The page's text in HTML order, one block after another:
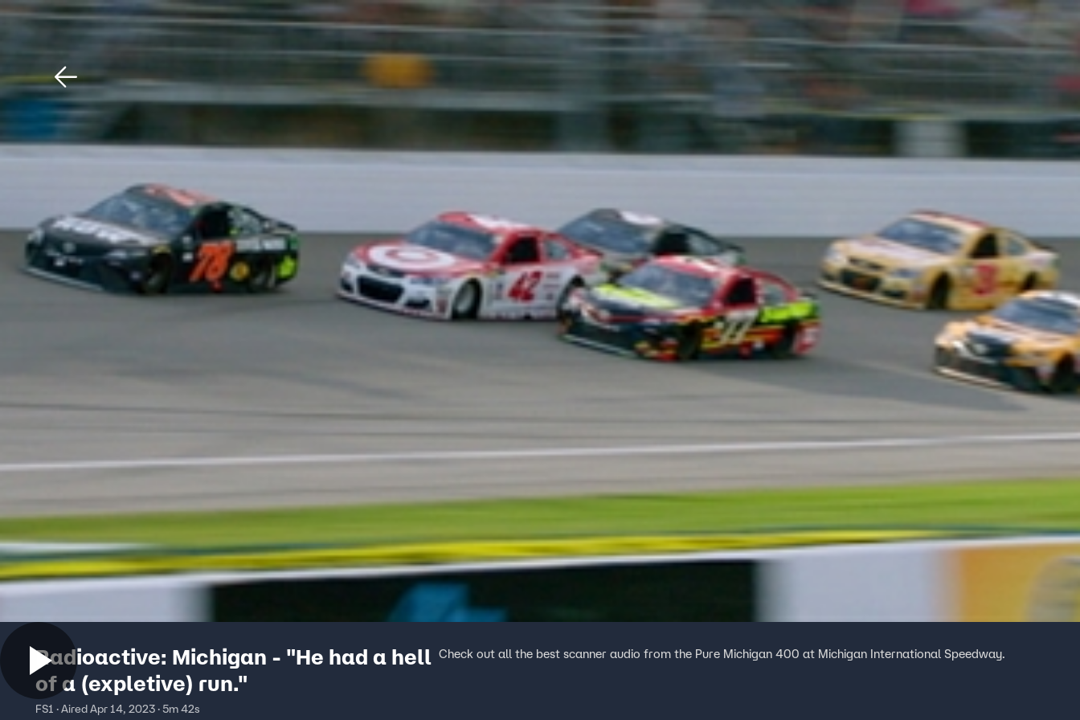
Home Shows News Sports Sign In TV Provider
Radioactive: Michigan - "He had a hell
of a (expletive) run."
FS1 · Aired Apr 14, 2023 · 5m 42s
Check out all the best scanner audio from the Pure Michigan 400 at Michigan International Speedway.
Download The Mobile App FOX Links
Your Privacy Choices
Terms of Use
TV Parental
Guidelines
FOX Networks
Fox Local
Fox Business
Tubi
TMZ
™ and ©2026Fox Media LLC